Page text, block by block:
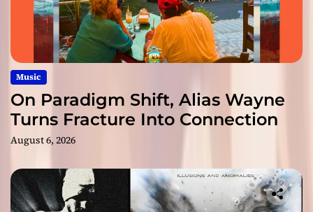
Music
On Paradigm Shift, Alias Wayne
Turns Fracture Into Connection
August 6, 2026